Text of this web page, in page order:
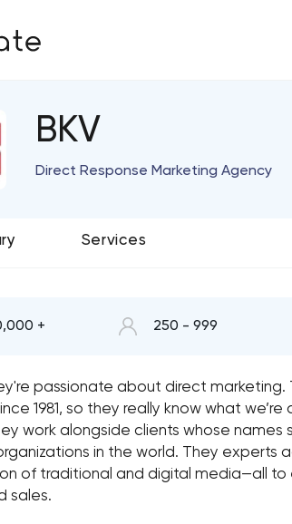
BKV
Direct Response Marketing Agency
Services
+ 250 - 999
passionate about direct
1981, so they really know what
work alongside clients whose
in the world. They experts
of traditional and digital media—all to
sales.